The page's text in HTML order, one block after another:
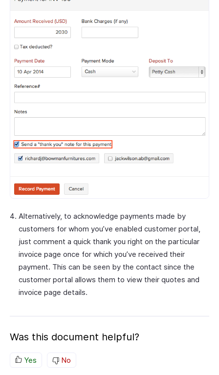
Alternatively, to acknowledge payments made by
customers for whom you’ve enabled customer portal,
just comment a quick thank you right on the particular
invoice page once for which you’ve received their
payment. This can be seen by the contact since the
customer portal allows them to view their quotes and
invoice page details.
Was this document helpful?
Yes No